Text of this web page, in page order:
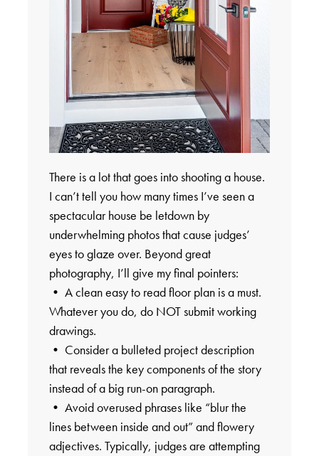
There is a lot that goes into shooting a house.
I can’t tell you how many times I’ve seen a
spectacular house be letdown by
underwhelming photos that cause judges’
eyes to glaze over. Beyond great
photography, I’ll give my final pointers:
• A clean easy to read floor plan is a must.
Whatever you do, do NOT submit working
drawings.
• Consider a bulleted project description
that reveals the key components of the story
instead of a big run-on paragraph.
• Avoid overused phrases like “blur the
lines between inside and out” and flowery
adjectives. Typically, judges are attempting